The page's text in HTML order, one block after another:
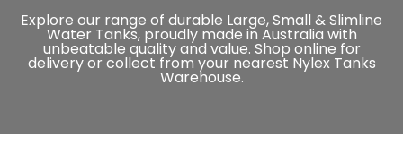
Explore our range of durable Large, Small & Slimline
Water Tanks, proudly made in Australia with
unbeatable quality and value. Shop online for
delivery or collect from your nearest Nylex Tanks
Warehouse.